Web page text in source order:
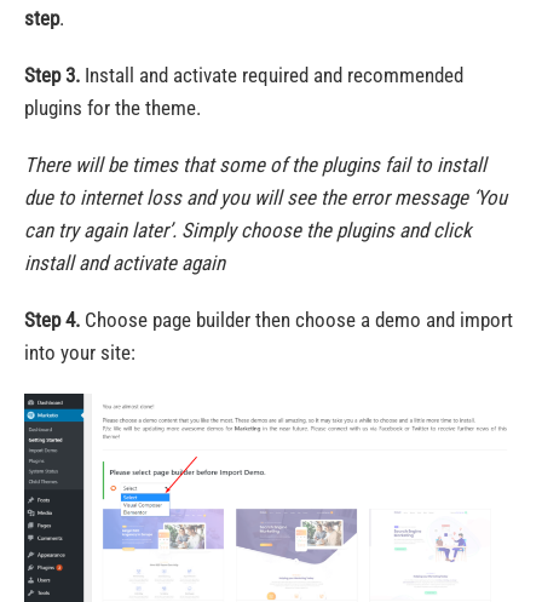
step.
Step 3. Install and activate required and recommended
plugins for the theme.
There will be times that some of the plugins fail to install
due to internet loss and you will see the error message ‘You
can try again later’. Simply choose the plugins and click
install and activate again
Step 4. Choose page builder then choose a demo and import
into your site: